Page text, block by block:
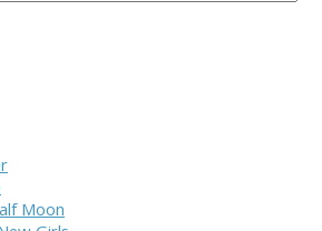
Moon